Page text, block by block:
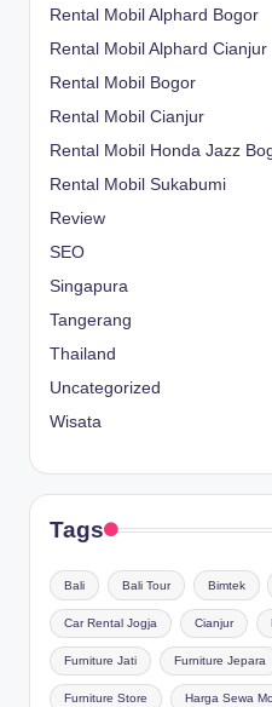
Rental Mobil Alphard Bogor
Rental Mobil Alphard Cianjur
Rental Mobil Bogor
Rental Mobil Cianjur
Rental Mobil Honda Jazz
Rental Mobil Sukabumi
Review
SEO
Singapura
Tangerang
Thailand
Uncategorized
Wisata
Tags
Bali Bali Tour Bimtek
Car Rental Jogja Cianjur
Furniture Jati Furniture Jepara
Furniture Store Harga Sewa